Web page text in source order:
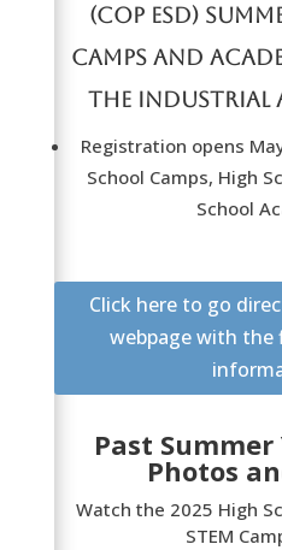
(COP ESD)
CAMPS AND
THE INDUSTRIAL
Registration opens
School Camps, High
School
Click here to go
webpage with the
Past
Photos
Watch the 2025 High
STEM